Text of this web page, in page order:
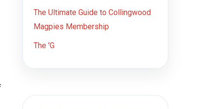
The Ultimate Guide to Collingwood
Magpies Membership
The 'G